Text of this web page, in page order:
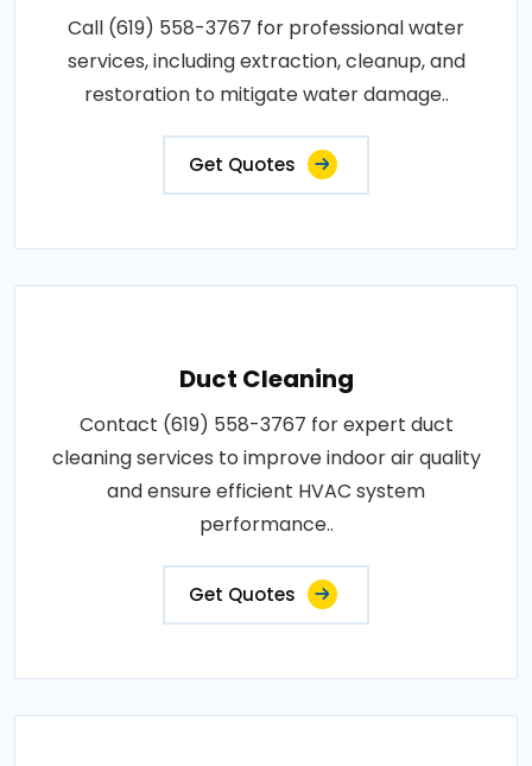
Call (619) 558-3767 for professional water
services, including extraction, cleanup, and
restoration to mitigate water damage..
Get Quotes
Duct Cleaning
Contact (619) 558-3767 for expert duct
cleaning services to improve indoor air quality
and ensure efficient HVAC system
performance..
Get Quotes